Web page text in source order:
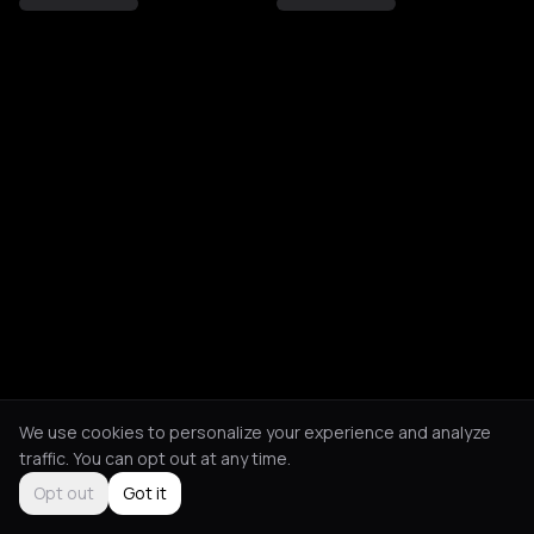
We use cookies to personalize your experience and analyze
traffic. You can opt out at any time.
Opt out
Got it